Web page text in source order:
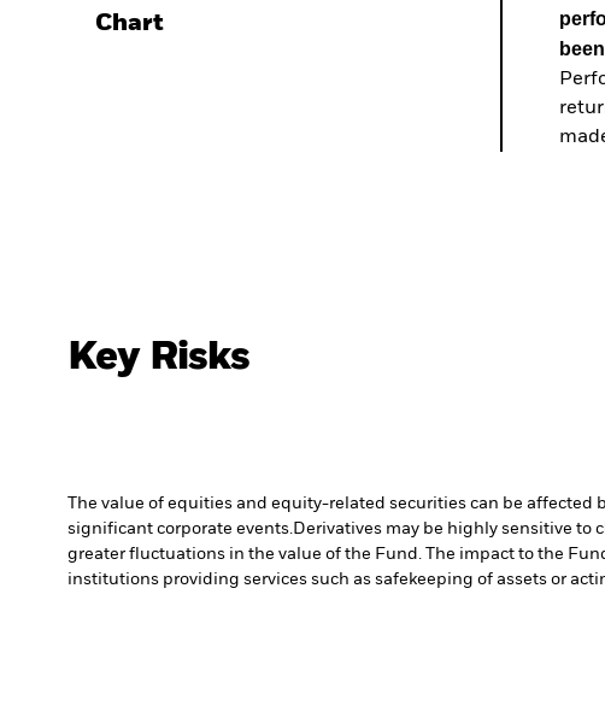
Chart
Key Risks
The value of equities and equity-related securities can be affected
significant corporate events.Derivatives may be highly sensitive to
greater fluctuations in the value of the Fund. The impact to the
institutions providing services such as safekeeping of assets or